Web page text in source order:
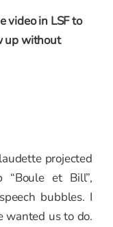
video in LSF to
up without
projected
et Bill”,
bubbles. I
wanted us to do.